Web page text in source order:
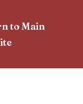
to Main